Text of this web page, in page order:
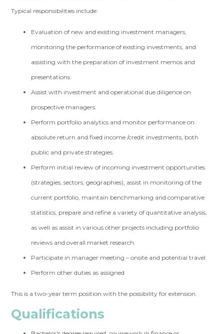
Typical responsibilities include:
Evaluation of new and existing investment managers,
monitoring the performance of existing investments, and
assisting with the preparation of investment memos and
presentations
Assist with investment and operational due diligence on
prospective managers.
Perform portfolio analytics and monitor performance on
absolute return and fixed income /credit investments, both
public and private strategies.
Perform initial review of incoming investment opportunities
(strategies, sectors, geographies), assist in monitoring of the
current portfolio, maintain benchmarking and comparative
statistics, prepare and refine a variety of quantitative analysis,
as well as assist in various other projects including portfolio
reviews and overall market research.
Participate in manager meeting – onsite and potential travel
Perform other duties as assigned
This is a two-year term position with the possibility for extension.
Qualifications